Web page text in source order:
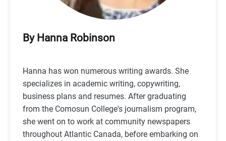
By Hanna Robinson
Hanna has won numerous writing awards. She
specializes in academic writing, copywriting,
business plans and resumes. After graduating
from the Comosun College's journalism program,
she went on to work at community newspapers
throughout Atlantic Canada, before embarking on